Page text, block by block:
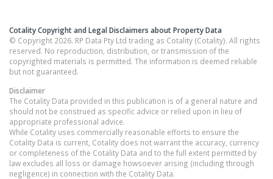
Cotality Copyright and Legal Disclaimers about Property Data
© Copyright 2026. RP Data Pty Ltd trading as Cotality (Cotality). All rights
reserved. No reproduction, distribution, or transmission of the
copyrighted materials is permitted. The information is deemed reliable
but not guaranteed.
Disclaimer
The Cotality Data provided in this publication is of a general nature and
should not be construed as specific advice or relied upon in lieu of
appropriate professional advice.
While Cotality uses commercially reasonable efforts to ensure the
Cotality Data is current, Cotality does not warrant the accuracy, currency
or completeness of the Cotality Data and to the full extent permitted by
law excludes all loss or damage howsoever arising (including through
negligence) in connection with the Cotality Data.